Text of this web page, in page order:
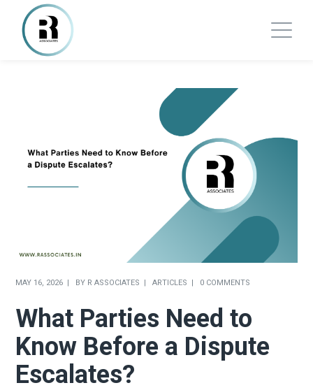
MAY 16, 2026 BY R ASSOCIATES ARTICLES 0 COMMENTS
What Parties Need to
Know Before a Dispute
Escalates?